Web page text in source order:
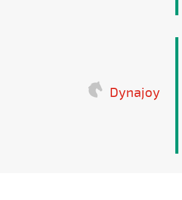
Dynajoy